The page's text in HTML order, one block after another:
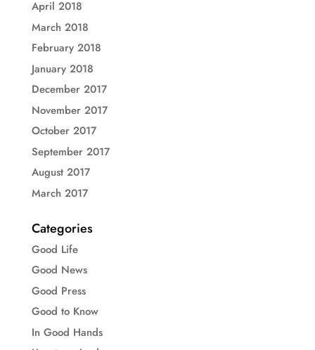
April 2018
March 2018
February 2018
January 2018
December 2017
November 2017
October 2017
September 2017
August 2017
March 2017
Categories
Good Life
Good News
Good Press
Good to Know
In Good Hands